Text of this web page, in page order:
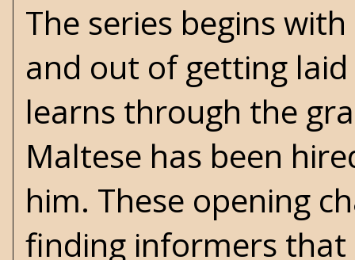
The series begins
and out of getting
learns through the
Maltese has been
him. These opening
finding informers